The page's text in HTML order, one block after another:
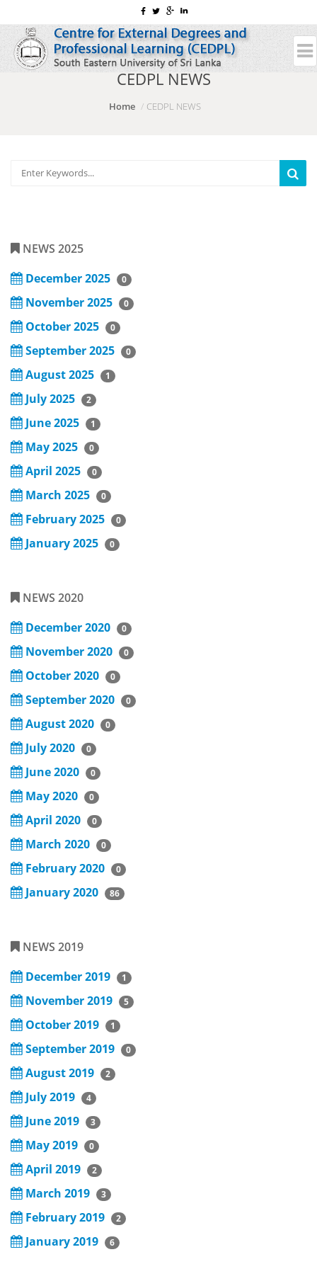
CEDPL NEWS
Home CEDPL NEWS
NEWS 2025
December 2025
0
November 2025 0
October 2025 0
September 2025 0
August 2025 1
July 2025 2
June 2025 1
May 2025 0
April 2025 0
March 2025 0
February 2025 0
January 2025 0
NEWS 2020
December 2020
0
November 2020 0
October 2020 0
September 2020 0
August 2020 0
July 2020 0
June 2020 0
May 2020 0
April 2020 0
March 2020 0
February 2020 0
January 2020 86
NEWS 2019
December 2019
1
November 2019 5
October 2019 1
September 2019 0
August 2019 2
July 2019 4
June 2019 3
May 2019 0
April 2019 2
March 2019 3
February 2019 2
January 2019 6